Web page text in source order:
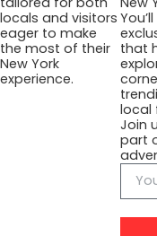
locals and visitors
eager to make
the most of their
New York
experience.
that
local
Join
part